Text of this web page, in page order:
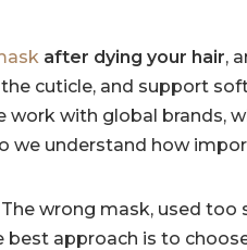
after dying your hair,
cuticle, and support
work with global brands,
we understand how
wrong mask, used
best approach is to